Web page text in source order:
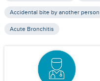
Accidental bite by another person
Acute Bronchitis